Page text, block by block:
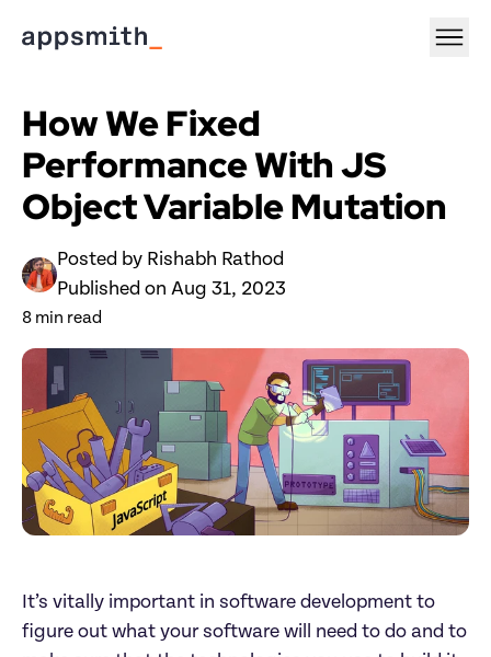
How We Fixed
Performance With JS
Object Variable Mutation
Posted by Rishabh Rathod
Published on Aug 31, 2023
8 min read
It’s vitally important in software development to
figure out what your software will need to do and to